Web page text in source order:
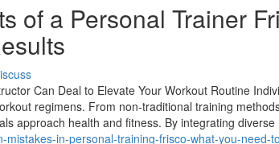
of a Personal Trainer
Can Deal to Elevate Your Workout Routine
regimens. From non-traditional training
approach health and fitness. By integrating diverse
in-personal-training-frisco-what-you-need-